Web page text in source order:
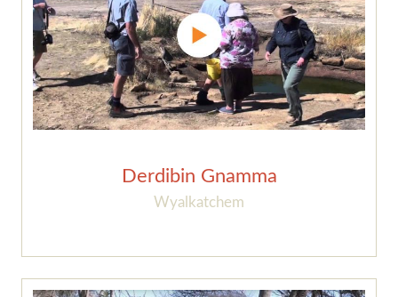
Derdibin Gnamma
Wyalkatchem